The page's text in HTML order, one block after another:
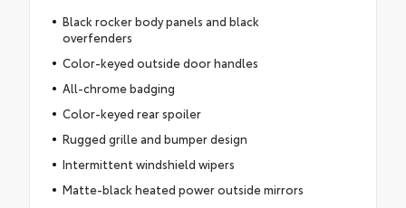
Black rocker body panels and black
overfenders
Color-keyed outside door handles
All-chrome badging
Color-keyed rear spoiler
Rugged grille and bumper design
Intermittent windshield wipers
Matte-black heated power outside mirrors